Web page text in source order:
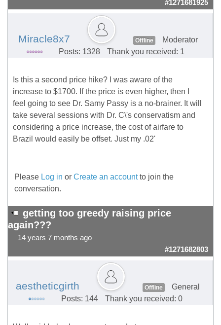
#1271681925
Miracle8x7 Offline
Moderator
Posts: 1328
Thank you received: 1
Is this a second price hike? I was aware of the
increase to $1700. If the price is even higher, then I
feel going to see Dr. Samy Passy is a no-brainer. It will
take several sessions with Dr. C\'s conservatism and
considering a price increase, the cost of airfare to
Brazil would easily be offset. Just my .02'
Please Log in or Create an accountto join the
conversation.
getting too greedy raising price
again???
14 years 7 months ago
#1271682803
aestheticgirth Offline
General
Posts: 144
Thank you received: 0